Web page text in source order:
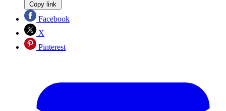
Copy link
Facebook
X
Pinterest